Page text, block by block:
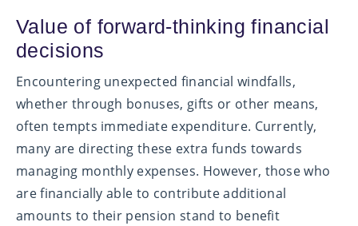
Value of forward-thinking financial
decisions
Encountering unexpected financial windfalls,
whether through bonuses, gifts or other means,
often tempts immediate expenditure. Currently,
many are directing these extra funds towards
managing monthly expenses. However, those who
are financially able to contribute additional
amounts to their pension stand to benefit